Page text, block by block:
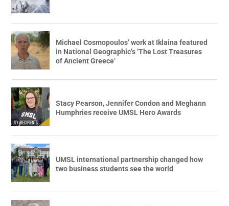
Michael Cosmopoulos’ work at Iklaina featured
in National Geographic’s ‘The Lost Treasures
of Ancient Greece’
Stacy Pearson, Jennifer Condon and Meghann
Humphries receive UMSL Hero Awards
UMSL international partnership changed how
two business students see the world